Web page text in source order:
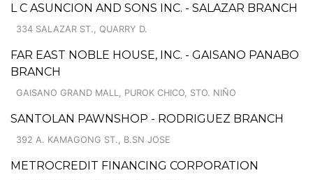
L C ASUNCION AND SONS INC. - SALAZAR BRANCH
334 SALAZAR ST., QUARRY D.
FAR EAST NOBLE HOUSE, INC. - GAISANO PANABO
BRANCH
GAISANO GRAND MALL, PUROK CHICO, STO. NIÑO
SANTOLAN PAWNSHOP - RODRIGUEZ BRANCH
392 A. KAMAGONG ST., B.SN JOSE
METROCREDIT FINANCING CORPORATION